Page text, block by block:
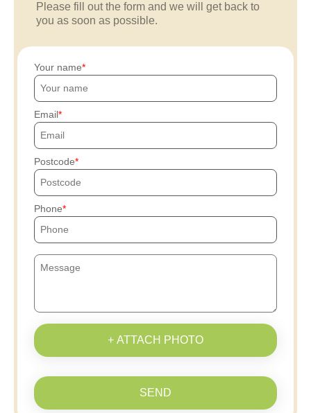
Please fill out the form and we will get back to
you as soon as possible.
Your name
Email
Postcode
Phone
+ ATTACH PHOTO
SEND